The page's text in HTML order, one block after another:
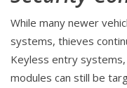
While many newer
systems, thieves
Keyless entry
modules can still be